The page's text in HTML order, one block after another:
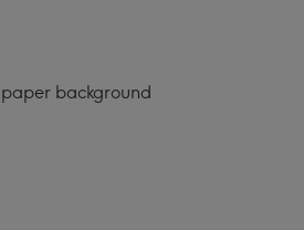
background